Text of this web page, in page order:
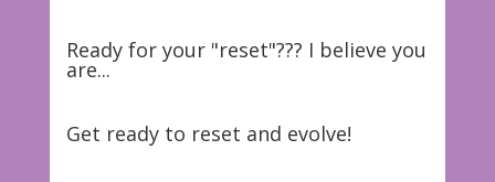
Ready for your "reset"??? I believe you
are...
Get ready to reset and evolve!